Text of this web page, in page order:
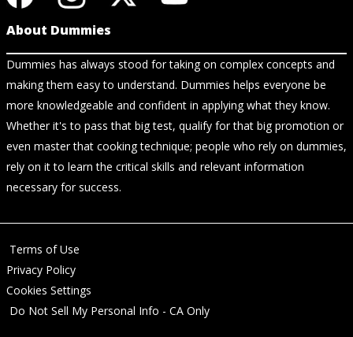
About Dummies
Dummies has always stood for taking on complex concepts and
making them easy to understand. Dummies helps everyone be
more knowledgeable and confident in applying what they know.
Whether it's to pass that big test, qualify for that big promotion or
even master that cooking technique; people who rely on dummies,
rely on it to learn the critical skills and relevant information
necessary for success.
Terms of Use
Privacy Policy
Cookies Settings
Do Not Sell My Personal Info - CA Only